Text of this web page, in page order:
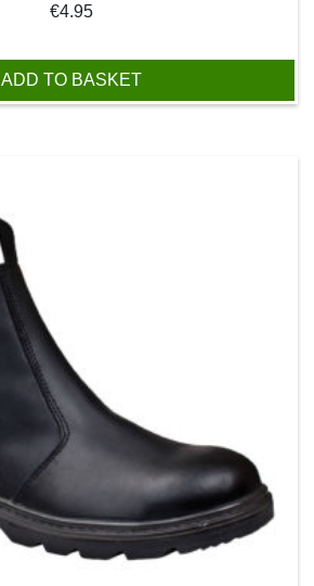
€4.95
ADD TO BASKET